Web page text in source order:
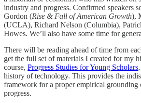
industry and progress. Confirmed speakers
Gordon (Rise & Fall of American Growth),
(UCLA), Richard Nelson (Columbia),
Howes. We’ll also have some time for
There will be reading ahead of time from
get the full set of materials I created for my
course, Progress Studies for Young Scholars
history of technology. This provides the
framework for a proper empirical grounding
progress.